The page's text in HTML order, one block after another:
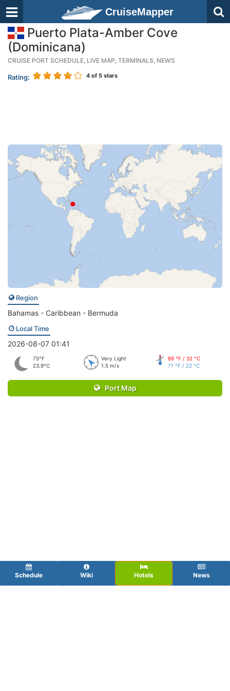
CruiseMapper
Puerto Plata-Amber Cove
(Dominicana)
CRUISE PORT SCHEDULE, LIVE MAP, TERMINALS, NEWS
Rating: 4 of 5 stars
Region
Bahamas - Caribbean - Bermuda
Local Time
2026-08-07 01:41
75°F
23.9°C
Very Light
1.5 m/s
89 °F / 32 °C
71 °F / 22 °C
Port Map
Schedule Wiki Hotels News